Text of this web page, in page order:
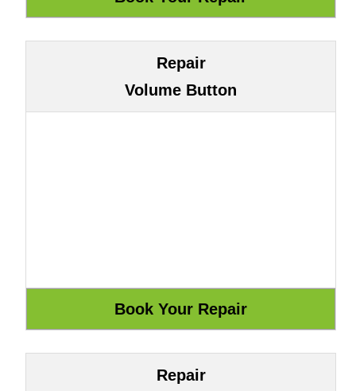
Repair
Volume Button
Repair